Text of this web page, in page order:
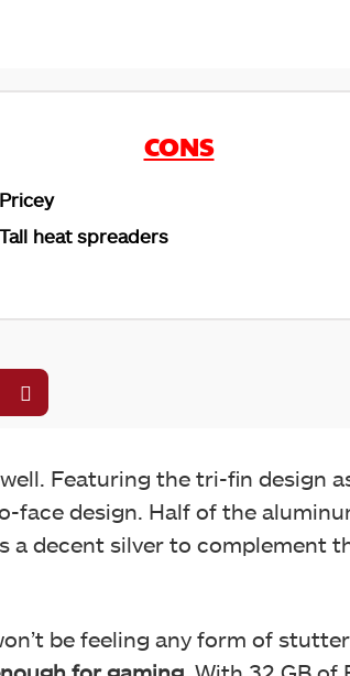
CONS
Pricey
Tall heat spreaders
Featuring the tri-fin design
face design. Half of the
a decent silver to complement
be feeling any form of